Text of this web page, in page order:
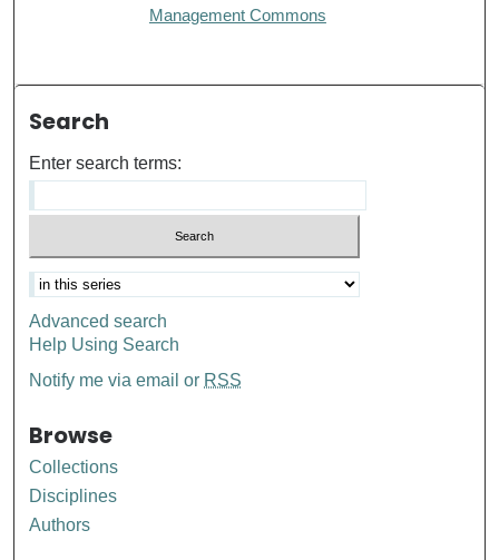
Management Commons
Search
Enter search terms:
Advanced search
Help Using Search
Notify me via email or RSS
Browse
Collections
Disciplines
Authors